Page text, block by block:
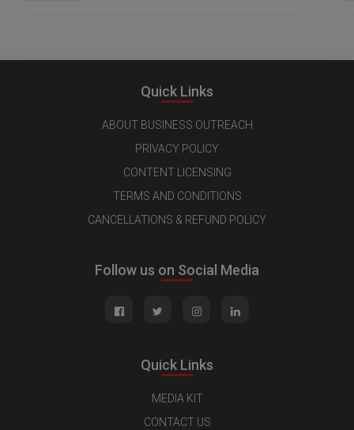
Quick Links
ABOUT BUSINESS OUTREACH
PRIVACY POLICY
CONTENT LICENSING
TERMS AND CONDITIONS
CANCELLATIONS & REFUND POLICY
Follow us on Social Media
Quick Links
MEDIA KIT
CONTACT US